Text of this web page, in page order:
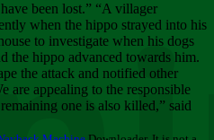
been lost.” “A villager
when the hippo strayed into his
to investigate when his dogs
the hippo advanced towards him.
the attack and notified other
are appealing to the responsible
one is also killed,” said